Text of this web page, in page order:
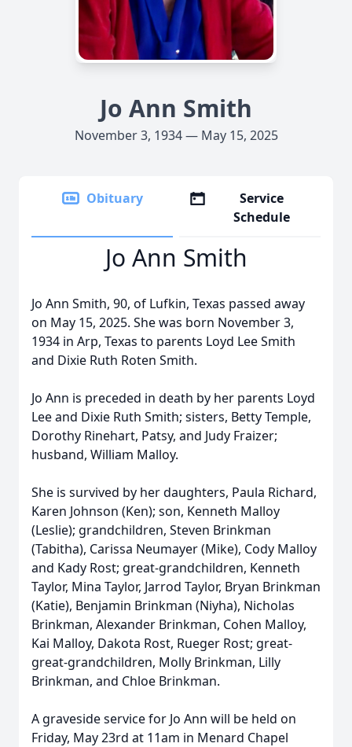
Jo Ann Smith
November 3, 1934 — May 15, 2025
Obituary
Service
Schedule
Jo Ann Smith
Jo Ann Smith, 90, of Lufkin, Texas passed away
on May 15, 2025. She was born November 3,
1934 in Arp, Texas to parents Loyd Lee Smith
and Dixie Ruth Roten Smith.
Jo Ann is preceded in death by her parents Loyd
Lee and Dixie Ruth Smith; sisters, Betty Temple,
Dorothy Rinehart, Patsy, and Judy Fraizer;
husband, William Malloy.
She is survived by her daughters, Paula Richard,
Karen Johnson (Ken); son, Kenneth Malloy
(Leslie); grandchildren, Steven Brinkman
(Tabitha), Carissa Neumayer (Mike), Cody Malloy
and Kady Rost; great-grandchildren, Kenneth
Taylor, Mina Taylor, Jarrod Taylor, Bryan Brinkman
(Katie), Benjamin Brinkman (Niyha), Nicholas
Brinkman, Alexander Brinkman, Cohen Malloy,
Kai Malloy, Dakota Rost, Rueger Rost; great-
great-grandchildren, Molly Brinkman, Lilly
Brinkman, and Chloe Brinkman.
A graveside service for Jo Ann will be held on
Friday, May 23rd at 11am in Menard Chapel